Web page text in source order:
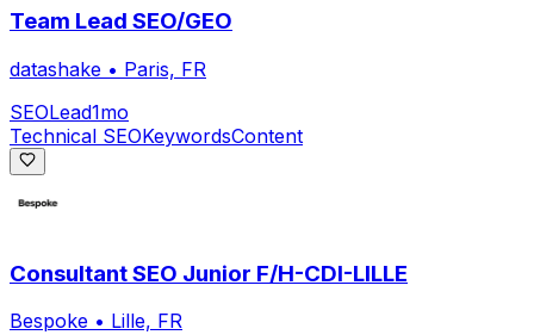
Team Lead SEO/GEO
datashake • Paris, FR
SEOLead1mo
Technical SEOKeywordsContent
Consultant SEO Junior F/H-CDI-LILLE
Bespoke • Lille, FR